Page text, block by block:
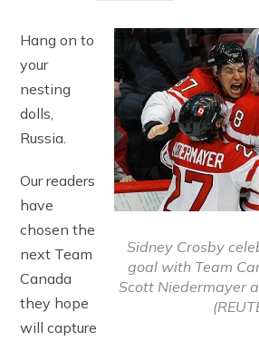
Sidney Crosby
goal with Team
Scott Niedermayer
Hang on to
your
nesting
dolls,
Russia.
Our readers
have
chosen the
next Team
Canada
they hope
will capture